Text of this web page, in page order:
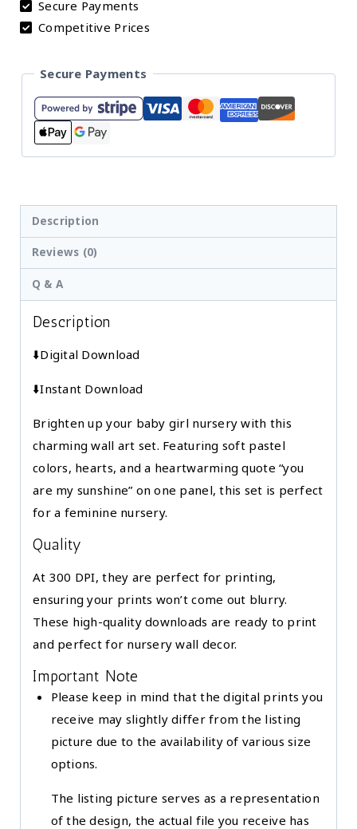
Sunshine
"You
Are
My
for
Baby
Girl
Nursery,
Printable
Digital
Download
quantity
Secure Payments
Competitive Prices
Secure Payments
Description
Reviews (0)
Q & A
Description
⬇️Digital Download
⬇️Instant Download
Brighten up your baby girl nursery with this
charming wall art set. Featuring soft pastel
colors, hearts, and a heartwarming quote “you
are my sunshine” on one panel, this set is perfect
for a feminine nursery.
Quality
At 300 DPI, they are perfect for printing,
ensuring your prints won’t come out blurry.
These high-quality downloads are ready to print
and perfect for nursery wall decor.
Important Note
Please keep in mind that the digital prints you
receive may slightly differ from the listing
picture due to the availability of various size
options.
The listing picture serves as a representation
of the design, the actual file you receive has